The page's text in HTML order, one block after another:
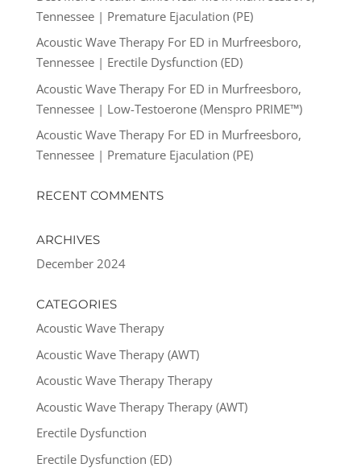
Tennessee | Premature Ejaculation (PE)
Acoustic Wave Therapy For ED in Murfreesboro,
Tennessee | Erectile Dysfunction (ED)
Acoustic Wave Therapy For ED in Murfreesboro,
Tennessee | Low-Testoerone (Menspro PRIME™)
Acoustic Wave Therapy For ED in Murfreesboro,
Tennessee | Premature Ejaculation (PE)
RECENT COMMENTS
ARCHIVES
December 2024
CATEGORIES
Acoustic Wave Therapy
Acoustic Wave Therapy (AWT)
Acoustic Wave Therapy Therapy
Acoustic Wave Therapy Therapy (AWT)
Erectile Dysfunction
Erectile Dysfunction (ED)